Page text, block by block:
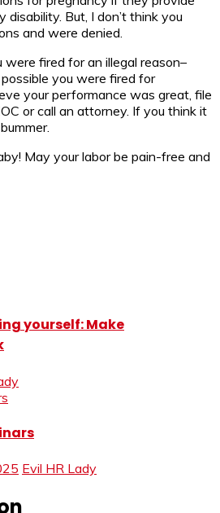
But, I don’t think you
and were denied.
were fired for an illegal reason–
possible you were fired for
your performance was great, file
or call an attorney. If you think it
May your labor be pain-free and
yourself: Make
Evil HR Lady